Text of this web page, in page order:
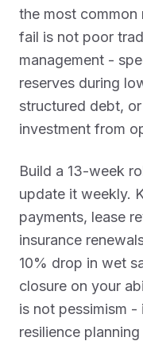
the most
fail is not poor
management -
reserves during
structured debt,
investment from
Build a 13-week
update it weekly.
payments, lease
insurance
10% drop in wet
closure on your
is not pessimism
resilience